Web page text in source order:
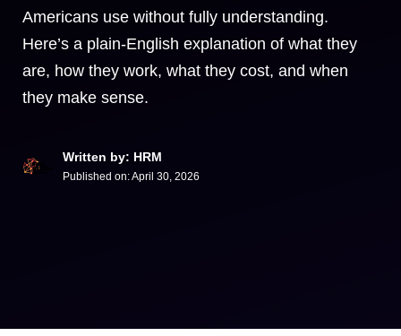
Americans use without fully understanding.
Here’s a plain-English explanation of what they
are, how they work, what they cost, and when
they make sense.
Written by: HRM
Published on:April 30, 2026